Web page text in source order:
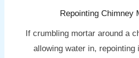
Repointing Chimney
If crumbling mortar around a
allowing water in, repointing